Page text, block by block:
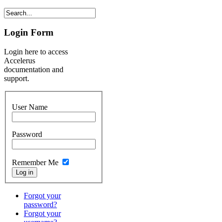
Login Form
Login here to access
Accelerus
documentation and
support.
User Name
Password
Remember Me
Forgot your
password?
Forgot your